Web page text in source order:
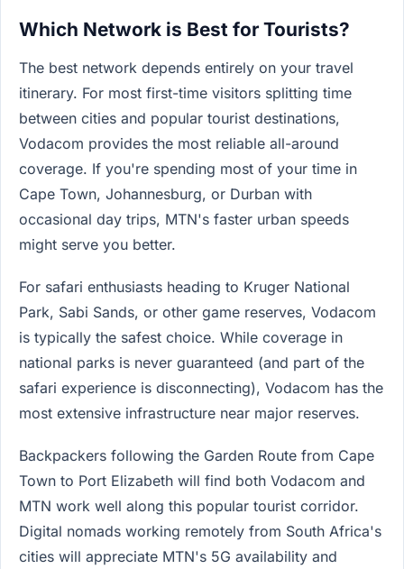
Which Network is Best for Tourists?
The best network depends entirely on your travel
itinerary. For most first-time visitors splitting time
between cities and popular tourist destinations,
Vodacom provides the most reliable all-around
coverage. If you're spending most of your time in
Cape Town, Johannesburg, or Durban with
occasional day trips, MTN's faster urban speeds
might serve you better.
For safari enthusiasts heading to Kruger National
Park, Sabi Sands, or other game reserves, Vodacom
is typically the safest choice. While coverage in
national parks is never guaranteed (and part of the
safari experience is disconnecting), Vodacom has the
most extensive infrastructure near major reserves.
Backpackers following the Garden Route from Cape
Town to Port Elizabeth will find both Vodacom and
MTN work well along this popular tourist corridor.
Digital nomads working remotely from South Africa's
cities will appreciate MTN's 5G availability and